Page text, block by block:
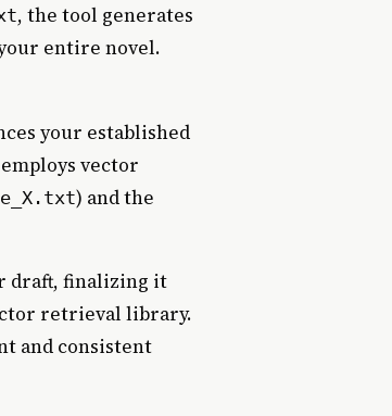
, the tool generates
entire novel.
your established
vector
) and the
draft, finalizing it
retrieval library.
and consistent